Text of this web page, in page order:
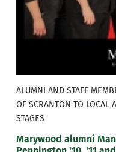
ALUMNI AND STAFF
OF SCRANTON TO LOCAL
STAGES
Marywood alumni